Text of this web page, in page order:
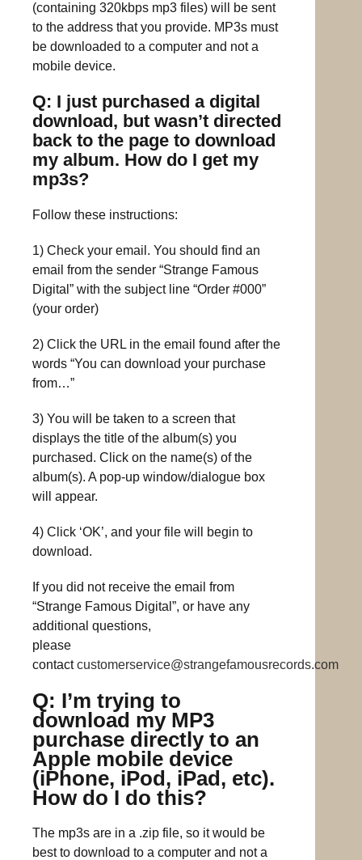
(containing 320kbps mp3 files) will be sent
to the address that you provide. MP3s must
be downloaded to a computer and not a
mobile device.
Q: I just purchased a digital
download, but wasn’t directed
back to the page to download
my album. How do I get my
mp3s?
Follow these instructions:
1) Check your email. You should find an
email from the sender “Strange Famous
Digital” with the subject line “Order #000”
(your order)
2) Click the URL in the email found after the
words “You can download your purchase
from…”
3) You will be taken to a screen that
displays the title of the album(s) you
purchased. Click on the name(s) of the
album(s). A pop-up window/dialogue box
will appear.
4) Click ‘OK’, and your file will begin to
download.
If you did not receive the email from
“Strange Famous Digital”, or have any
additional questions,
please
contactcustomerservice@strangefamousrecords.com
Q: I’m trying to
download my MP3
purchase directly to an
Apple mobile device
(iPhone, iPod, iPad, etc).
How do I do this?
The mp3s are in a .zip file, so it would be
best to download to a computer and not a